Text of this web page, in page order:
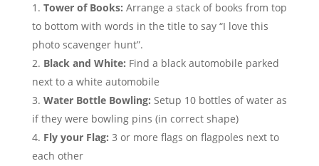
Tower of Books: Arrange a stack of books from top
to bottom with words in the title to say “I love this
photo scavenger hunt”.
Black and White: Find a black automobile parked
next to a white automobile
Water Bottle Bowling: Setup 10 bottles of water as
if they were bowling pins (in correct shape)
Fly your Flag: 3 or more flags on flagpoles next to
each other